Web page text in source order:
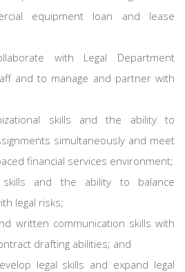
equipment loan and lease
with Legal Department
and to manage and partner with
skills and the ability to
simultaneously and meet
financial services environment;
skills and the ability to balance
legal risks;
written communication skills with
drafting abilities; and
legal skills and expand legal